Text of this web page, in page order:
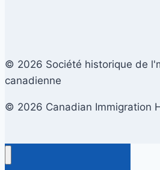
© 2026 Société historique de
canadienne
© 2026 Canadian Immigration